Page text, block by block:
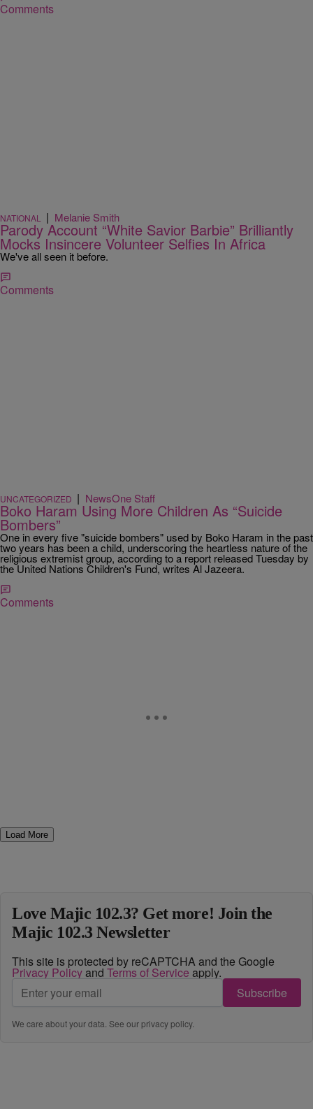
Comments
NATIONAL | Melanie Smith
Parody Account “White Savior Barbie” Brilliantly
Mocks Insincere Volunteer Selfies In Africa
We've all seen it before.
Comments
UNCATEGORIZED | NewsOne Staff
Boko Haram Using More Children As “Suicide
Bombers”
One in every five "suicide bombers" used by Boko Haram in the past
two years has been a child, underscoring the heartless nature of the
religious extremist group, according to a report released Tuesday by
the United Nations Children's Fund, writes Al Jazeera.
Comments
Load More
Love Majic 102.3? Get more! Join the
Majic 102.3 Newsletter
This site is protected by reCAPTCHA and the Google
Privacy Policyand Terms of Service apply.
Subscribe
We care about your data. See ourprivacy policy.